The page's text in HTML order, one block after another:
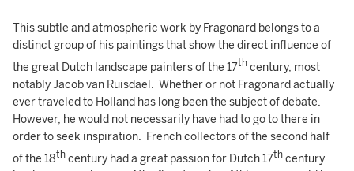
This subtle and atmospheric work by Fragonard belongs to a
distinct group of his paintings that show the direct influence of
the great Dutch landscape painters of the 17th century, most
notably Jacob van Ruisdael. Whether or not Fragonard actually
ever traveled to Holland has long been the subject of debate.
However, he would not necessarily have had to go to there in
order to seek inspiration. French collectors of the second half
of the 18th century had a great passion for Dutch 17th century